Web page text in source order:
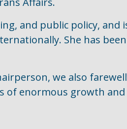
and public policy, and
She has
we also
of enormous growth